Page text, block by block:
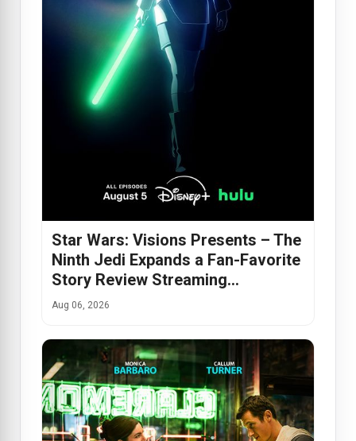
Star Wars: Visions Presents – The
Ninth Jedi Expands a Fan-Favorite
Story Review Streaming…
Aug 06, 2026